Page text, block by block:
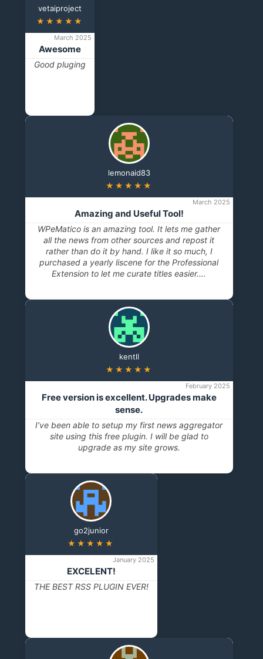
vetaiproject
★★★★★
March 2025
Awesome
Good pluging
lemonaid83
★★★★★
March 2025
Amazing and Useful Tool!
WPeMatico is an amazing tool. It lets me gather
all the news from other sources and repost it
rather than do it by hand. I like it so much, I
purchased a yearly liscene for the Professional
Extension to let me curate titles easier.…
kentll
★★★★★
February 2025
Free version is excellent. Upgrades make
sense.
I’ve been able to setup my first news aggregator
site using this free plugin. I will be glad to
upgrade as my site grows.
go2junior
★★★★★
January 2025
EXCELENT!
THE BEST RSS PLUGIN EVER!